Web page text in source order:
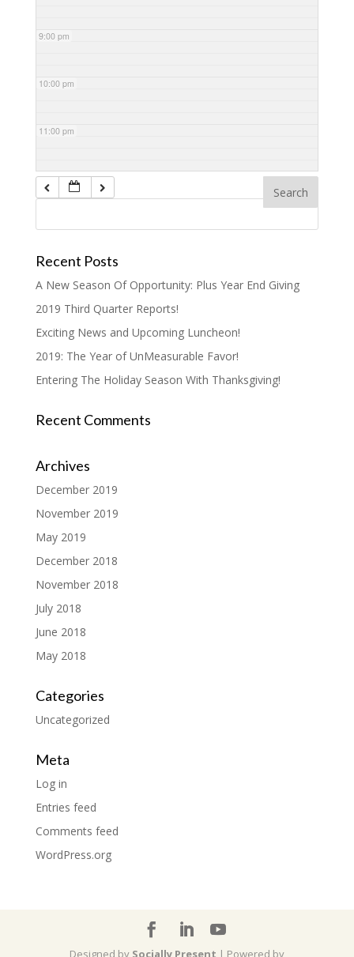
9:00 pm
10:00 pm
11:00 pm
Recent Posts
A New Season Of Opportunity: Plus Year End Giving
2019 Third Quarter Reports!
Exciting News and Upcoming Luncheon!
2019: The Year of UnMeasurable Favor!
Entering The Holiday Season With Thanksgiving!
Recent Comments
Archives
December 2019
November 2019
May 2019
December 2018
November 2018
July 2018
June 2018
May 2018
Categories
Uncategorized
Meta
Log in
Entries feed
Comments feed
WordPress.org
Designed by Socially Present | Powered by